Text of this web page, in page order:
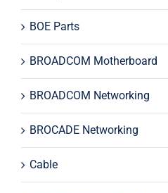
BOE Parts
BROADCOM Motherboard
BROADCOM Networking
BROCADE Networking
Cable